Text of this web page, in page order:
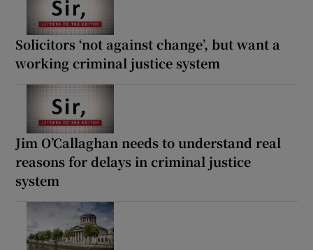
Solicitors ‘not against change’, but want a
working criminal justice system
Jim O’Callaghan needs to understand real
reasons for delays in criminal justice
system